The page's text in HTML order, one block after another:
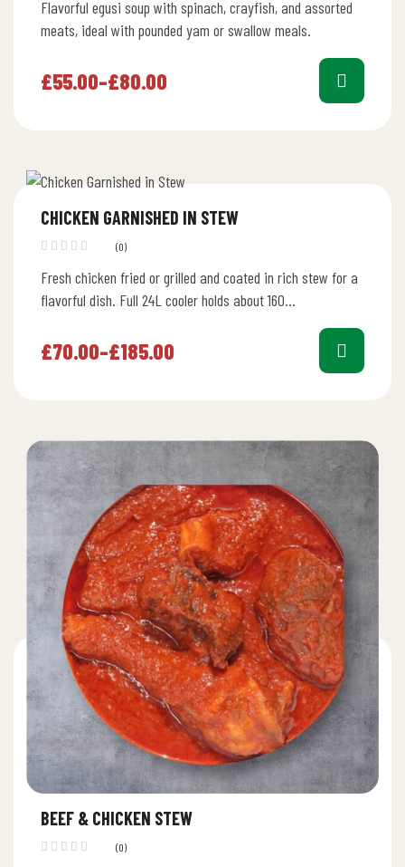
4.40out
Flavorful egusi soup with spinach, crayfish, and assorted
meats, ideal with pounded yam or swallow meals.
£55.00–£80.00
CHICKEN GARNISHED IN STEW
(0)
Fresh chicken fried or grilled and coated in rich stew for a
flavorful dish. Full 24L cooler holds about 160…
£70.00–£185.00
BEEF & CHICKEN STEW
(0)